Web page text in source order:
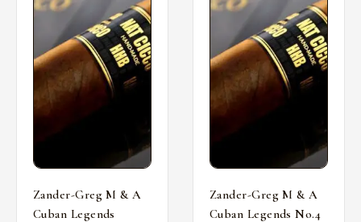
Zander-Greg M & A
Cuban Legends
Zander-Greg M & A
Cuban Legends No.4